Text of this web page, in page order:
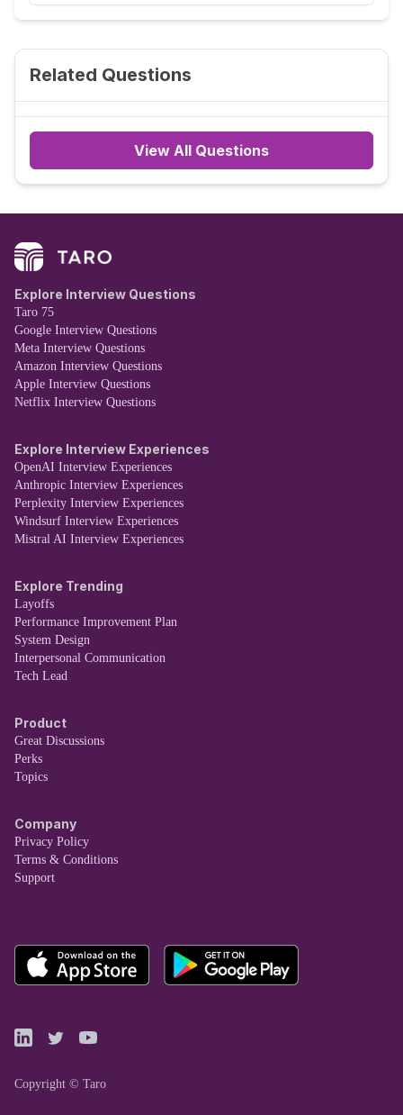
Related Questions
View All Questions
Explore Interview Questions
Taro 75
Google Interview Questions
Meta Interview Questions
Amazon Interview Questions
Apple Interview Questions
Netflix Interview Questions
Explore Interview Experiences
OpenAI Interview Experiences
Anthropic Interview Experiences
Perplexity Interview Experiences
Windsurf Interview Experiences
Mistral AI Interview Experiences
Explore Trending
Layoffs
Performance Improvement Plan
System Design
Interpersonal Communication
Tech Lead
Product
Great Discussions
Perks
Topics
Company
Privacy Policy
Terms & Conditions
Support
Copyright © Taro